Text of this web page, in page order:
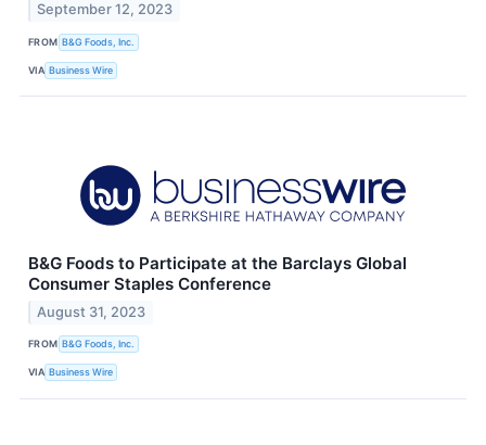
September 12, 2023
FROM B&G Foods, Inc.
VIA Business Wire
B&G Foods to Participate at the Barclays Global
Consumer Staples Conference
August 31, 2023
FROM B&G Foods, Inc.
VIA Business Wire